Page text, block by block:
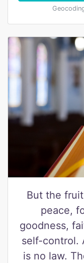
But the
peace,
goodness,
self-control.
is no law.